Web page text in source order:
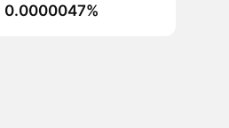
0.0000047%